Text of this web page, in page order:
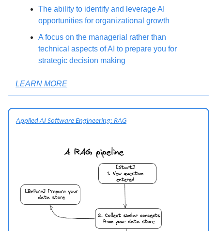
The ability to identify and leverage AI
opportunities for organizational growth
A focus on the managerial rather than
technical aspects of AI to prepare you for
strategic decision making
LEARN MORE
Applied AI Software Engineering: RAG